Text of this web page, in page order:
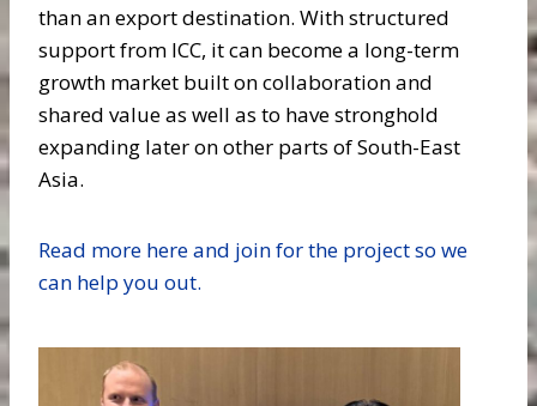
than an export destination. With structured
support from ICC, it can become a long-term
growth market built on collaboration and
shared value as well as to have stronghold
expanding later on other parts of South-East
Asia.
Read more here and join for the project so we
can help you out.